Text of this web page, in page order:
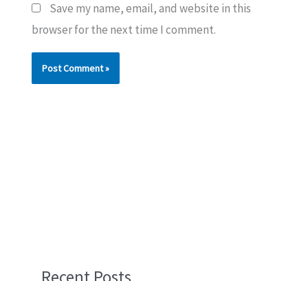
Save my name, email, and website in this
browser for the next time I comment.